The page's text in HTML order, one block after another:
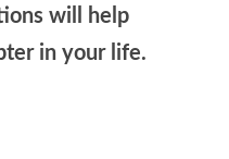
will help
in your life.